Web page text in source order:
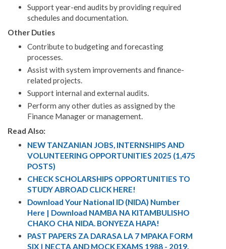
Support year-end audits by providing required
schedules and documentation.
Other Duties
Contribute to budgeting and forecasting
processes.
Assist with system improvements and finance-
related projects.
Support internal and external audits.
Perform any other duties as assigned by the
Finance Manager or management.
Read Also:
NEW TANZANIAN JOBS, INTERNSHIPS AND
VOLUNTEERING OPPORTUNITIES 2025 (1,475
POSTS)
CHECK SCHOLARSHIPS OPPORTUNITIES TO
STUDY ABROAD CLICK HERE!
Download Your National ID (NIDA) Number
Here | Download NAMBA NA KITAMBULISHO
CHAKO CHA NIDA. BONYEZA HAPA!
PAST PAPERS ZA DARASA LA 7 MPAKA FORM
SIX | NECTA AND MOCK EXAMS 1988 - 2019.